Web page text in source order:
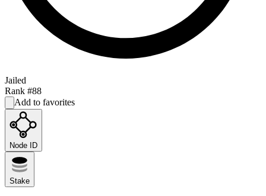
Jailed
Rank #88
Add to favorites
Node ID
Stake